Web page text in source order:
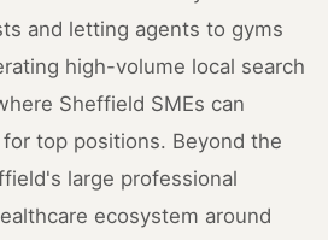
and letting agents to gyms
high-volume local search
Sheffield SMEs can
top positions. Beyond the
large professional
ecosystem around